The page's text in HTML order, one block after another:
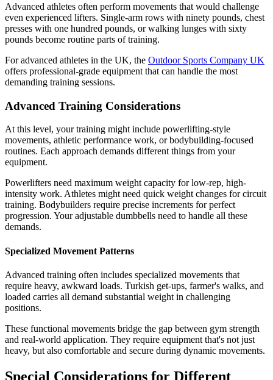
Advanced athletes often perform movements that would challenge
even experienced lifters. Single-arm rows with ninety pounds, chest
presses with one hundred pounds, or walking lunges with sixty
pounds become routine parts of training.
For advanced athletes in the UK, the Outdoor Sports Company UK
offers professional-grade equipment that can handle the most
demanding training sessions.
Advanced Training Considerations
At this level, your training might include powerlifting-style
movements, athletic performance work, or bodybuilding-focused
routines. Each approach demands different things from your
equipment.
Powerlifters need maximum weight capacity for low-rep, high-
intensity work. Athletes might need quick weight changes for circuit
training. Bodybuilders require precise increments for perfect
progression. Your adjustable dumbbells need to handle all these
demands.
Specialized Movement Patterns
Advanced training often includes specialized movements that
require heavy, awkward loads. Turkish get-ups, farmer's walks, and
loaded carries all demand substantial weight in challenging
positions.
These functional movements bridge the gap between gym strength
and real-world application. They require equipment that's not just
heavy, but also comfortable and secure during dynamic movements.
Special Considerations for Different